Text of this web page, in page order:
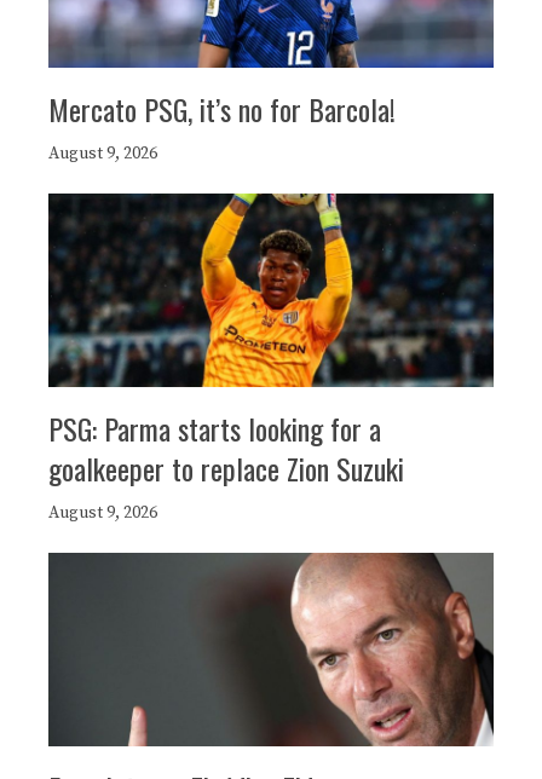
Mercato PSG, it’s no for Barcola!
August 9, 2026
PSG: Parma starts looking for a
goalkeeper to replace Zion Suzuki
August 9, 2026